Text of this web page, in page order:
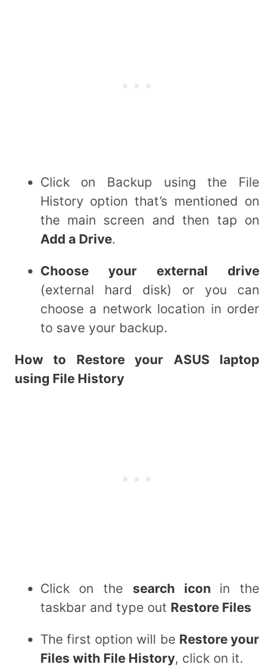
Click on Backup using the File
History option that’s mentioned on
the main screen and then tap on
Add a Drive.
Choose your external drive
(external hard disk) or you can
choose a network location in order
to save your backup.
How to Restore your ASUS laptop
using File History
Click on the search icon in the
taskbar and type out Restore Files
The first option will be Restore your
Files with File History, click on it.